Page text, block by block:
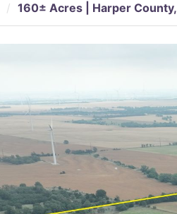
/ 160± Acres | Harper County,